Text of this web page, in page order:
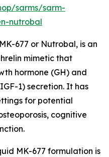
sarms/sarm-
nutrobal
677 or Nutrobal, is an
mimetic that
hormone (GH) and
1) secretion. It has
for potential
cognitive
MK-677 formulation is